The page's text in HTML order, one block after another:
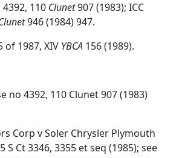
4392, 110 Clunet907 (1983); ICC
946 (1984) 947.
of 1987, XIV YBCA 156 (1989).
no 4392, 110 Clunet 907 (1983)
Corp v Soler Chrysler Plymouth
S Ct 3346, 3355 et seq (1985); see